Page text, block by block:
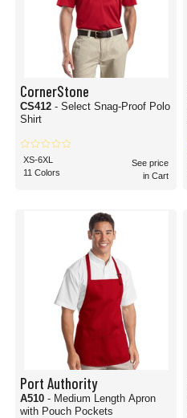
CornerStone
CS412 - Select Snag-Proof Polo
Shirt
XS-6XL
11 Colors
See price
in Cart
Port Authority
A510 - Medium Length Apron
with Pouch Pockets